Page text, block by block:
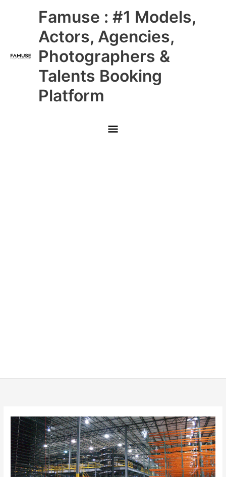
Famuse : #1 Models,
Actors, Agencies,
Photographers &
Talents Booking
Platform
Main
Menu